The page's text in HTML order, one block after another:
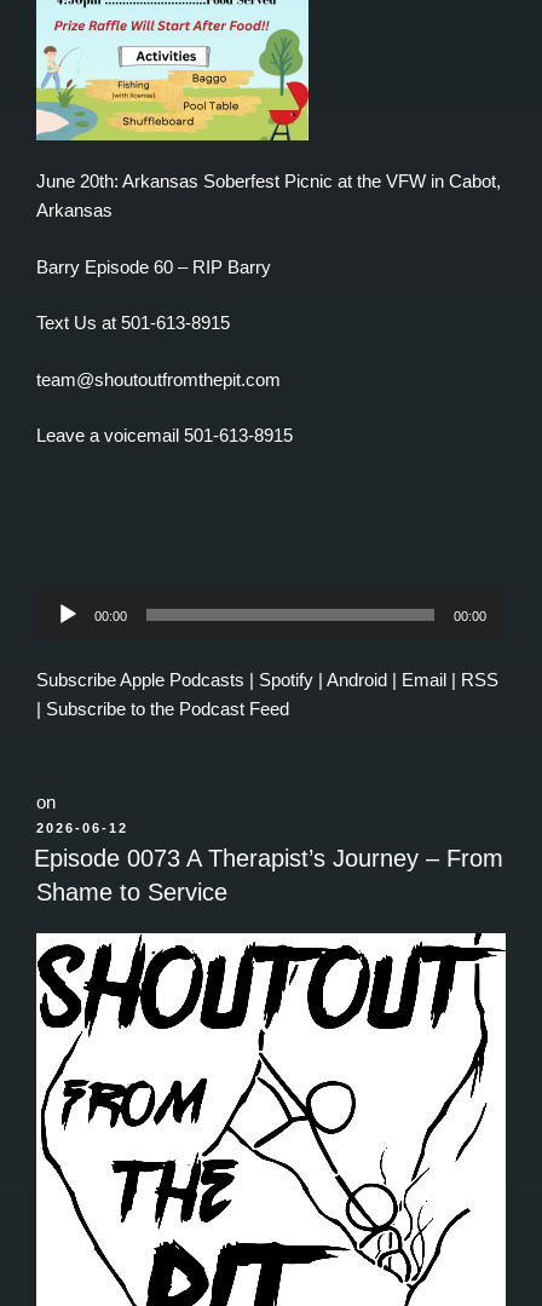
June 20th: Arkansas Soberfest Picnic at the VFW in Cabot,
Arkansas
Barry Episode 60 – RIP Barry
Text Us at 501-613-8915
team@shoutoutfromthepit.com
Leave a voicemail 501-613-8915
Audio
00:00 00:00
SubscribeApple Podcasts | Spotify | Android | Email | RSS
| Subscribe to the Podcast Feed
on
POSTED
ON
2026-06-12
Episode 0073 A Therapist’s Journey – From
Shame to Service